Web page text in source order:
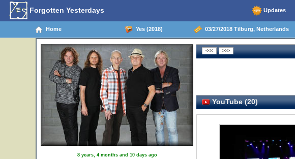
Forgotten Yesterdays Updates
Home Yes (2018) 03/27/2018 Tilburg, Netherlands
8 years, 4 months and 10 days ago
YouTube (20)